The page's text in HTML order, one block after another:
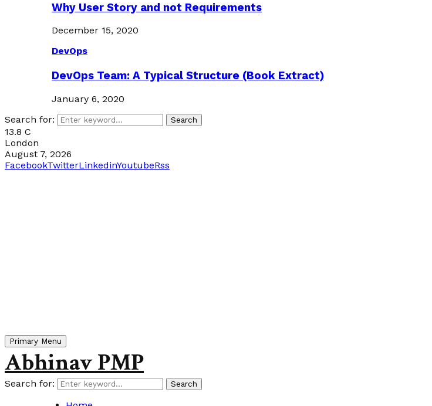
Why User Story and not Requirements
December 15, 2020
DevOps
DevOps Team: A Typical Structure (Book Extract)
January 6, 2020
Search for:
Search
13.8 C
London
August 7, 2026
FacebookTwitterLinkedinYoutubeRss
Primary Menu
Abhinav PMP
Search for: Search